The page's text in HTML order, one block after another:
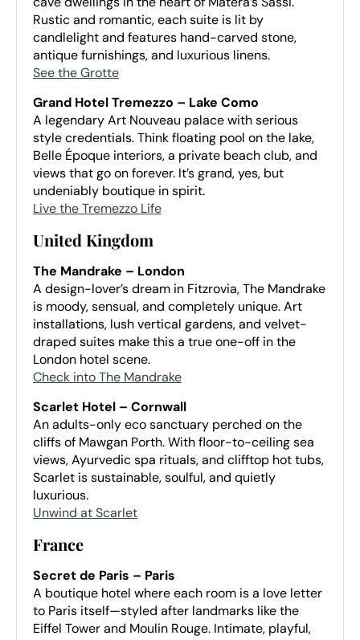
Rustic and romantic, each suite is lit by
candlelight and features hand-carved stone,
antique furnishings, and luxurious linens.
See the Grotte
Grand Hotel Tremezzo – Lake Como
A legendary Art Nouveau palace with serious
style credentials. Think floating pool on the lake,
Belle Époque interiors, a private beach club, and
views that go on forever. It’s grand, yes, but
undeniably boutique in spirit.
Live the Tremezzo Life
United Kingdom
The Mandrake – London
A design-lover’s dream in Fitzrovia, The Mandrake
is moody, sensual, and completely unique. Art
installations, lush vertical gardens, and velvet-
draped suites make this a true one-off in the
London hotel scene.
Check into The Mandrake
Scarlet Hotel – Cornwall
An adults-only eco sanctuary perched on the
cliffs of Mawgan Porth. With floor-to-ceiling sea
views, Ayurvedic spa rituals, and clifftop hot tubs,
Scarlet is sustainable, soulful, and quietly
luxurious.
Unwind at Scarlet
France
Secret de Paris – Paris
A boutique hotel where each room is a love letter
to Paris itself—styled after landmarks like the
Eiffel Tower and Moulin Rouge. Intimate, playful,